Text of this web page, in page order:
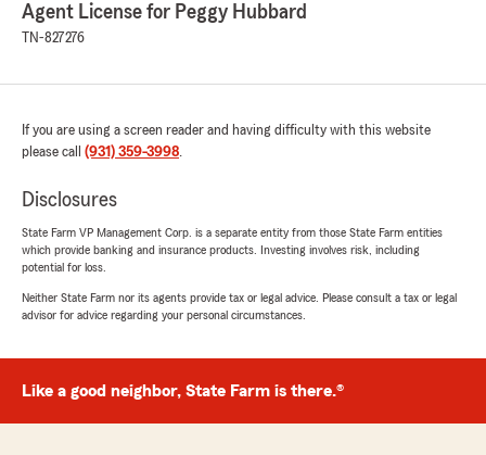
Carlton Dudley
5out of5
"Always great customer service 👍🏾"
"Thanks, Carlton! We appreciate you! "
March 30, 2022
"Phenomenal customer service, they are very
attentive and nice. Never have an issue getting
through on the phone. Abby and Carissa are
Agent License for Peggy Hubbard
TN-827276
If you are using a screen reader and having difficulty with this website
please call (931) 359-3998.
Disclosures
State Farm VP Management Corp. is a separate entity from those State Farm entities
which provide banking and insurance products. Investing involves risk, including
potential for loss.
Neither State Farm nor its agents provide tax or legal advice. Please consult a tax or legal
advisor for advice regarding your personal circumstances.
Like a good neighbor, State Farm is there.®